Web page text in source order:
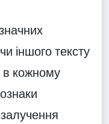
іншого тексту
в кожному